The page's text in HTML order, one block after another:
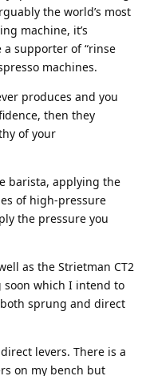
the world’s most
machine, it’s
supporter of “rinse
machines.
produces and you
then they
of your
barista, applying the
of high-pressure
the pressure you
as the Strietman CT2
soon which I intend to
sprung and direct
levers. There is a
on my bench but